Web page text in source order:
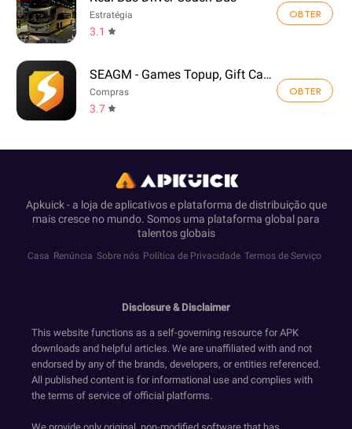
Estratégia
3.1
OBTER
SEAGM - Games Topup, Gift Card
Compras
3.7
OBTER
Apkuick - a loja de aplicativos e plataforma de distribuição que
mais cresce no mundo. Somos uma plataforma global para
talentos globais
Casa Renúncia Sobre nós Política de Privacidade Termos de Serviço
Disclosure & Disclaimer
This website functions as a self-governing resource for APK
downloads and helpful articles. We are unaffiliated with and not
endorsed by any of the brands, developers, or entities referenced.
All published content is for informational use and complies with
the terms of service of official platforms.